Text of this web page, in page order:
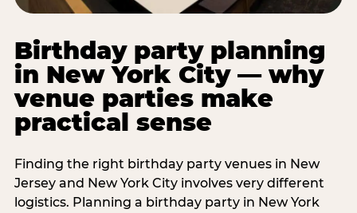
Birthday party planning
in New York City — why
venue parties make
practical sense
Finding the right birthday party venues in New
Jersey and New York City involves very different
logistics. Planning a birthday party in New York